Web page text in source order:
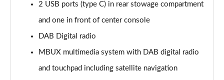
A220d AMG Line 4dr Auto
Page 28 of 200
Page 29 of 200
2 USB ports (type C) in rear stowage compartment
and one in front of center console
DAB Digital radio
MBUX multimedia system with DAB digital radio
and touchpad including satellite navigation